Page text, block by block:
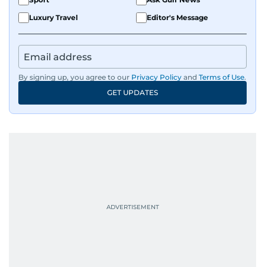
Luxury Travel
Editor's Message
By signing up, you agree to our Privacy Policy and Terms of Use.
GET UPDATES